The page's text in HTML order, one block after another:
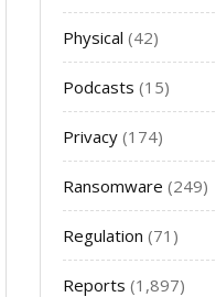
Physical (42)
Podcasts (15)
Privacy (174)
Ransomware (249)
Regulation (71)
Reports (1,897)